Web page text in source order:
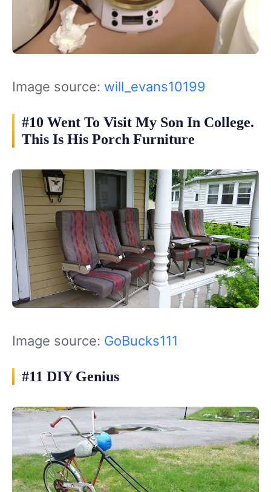
Image source: will_evans10199
#10 Went To Visit My Son In College.
This Is His Porch Furniture
Image source: GoBucks111
#11 DIY Genius